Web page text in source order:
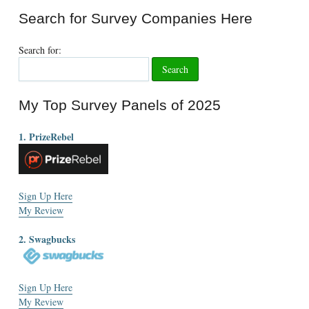
Search for Survey Companies Here
Search for:
My Top Survey Panels of 2025
1. PrizeRebel
Sign Up Here
My Review
2. Swagbucks
Sign Up Here
My Review